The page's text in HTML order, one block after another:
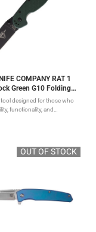
COMPANY RAT 1
Green G10 Folding
(ON8991)
designed for those who
functionality, and
precision from S35VN
flat taper grind ensures
OUT OF STOCK